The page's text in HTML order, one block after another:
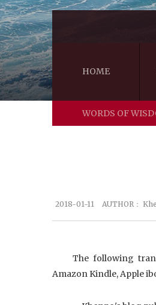
HOME
WORDS OF
2018-01-11 AUTHOR：
The following
Amazon Kindle, Apple